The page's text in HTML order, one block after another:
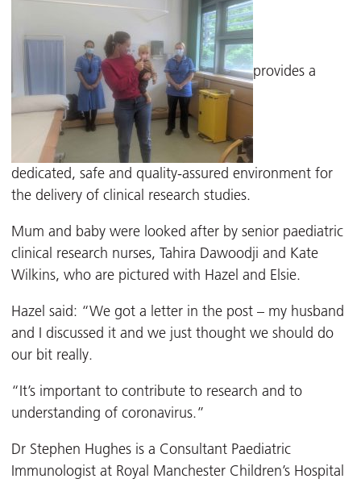
provides a
dedicated, safe and quality-assured environment for
the delivery of clinical research studies.
Mum and baby were looked after by senior paediatric
clinical research nurses, Tahira Dawoodji and Kate
Wilkins, who are pictured with Hazel and Elsie.
Hazel said: “We got a letter in the post – my husband
and I discussed it and we just thought we should do
our bit really.
“It’s important to contribute to research and to
understanding of coronavirus.”
Dr Stephen Hughes is a Consultant Paediatric
Immunologist at Royal Manchester Children’s Hospital